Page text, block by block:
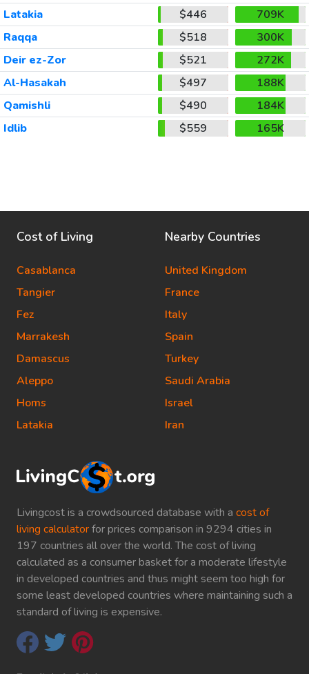
Latakia
$446
709K
Raqqa
$518
300K
Deir ez-Zor
$521
272K
Al-Hasakah
$497
188K
Qamishli
$490
184K
Idlib
$559 165K
Livingcost is a crowdsourced database with a cost of
living calculatorfor prices comparison in 9294 cities in
197 countries all over the world. The cost of living
calculated as a consumer basket for a moderate lifestyle
in developed countries and thus might seem too high for
some least developed countries where maintaining such a
standard of living is expensive.
Cost of Living
Casablanca
Tangier
Fez
Marrakesh
Damascus
Aleppo
Homs
Latakia
Nearby Countries
United Kingdom
France
Italy
Spain
Turkey
Saudi Arabia
Israel
Iran